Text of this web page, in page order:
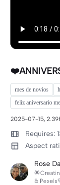
mes de novios
feliz aniversario
2025-07-15,
Requires:
Aspect
Rose
&